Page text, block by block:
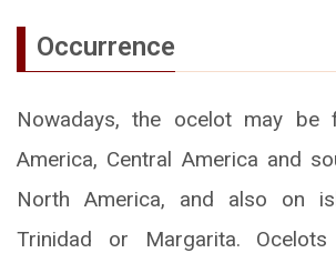
Occurrence
Nowadays, the ocelot may be
America, Central America and
North America, and also on
Trinidad or Margarita.